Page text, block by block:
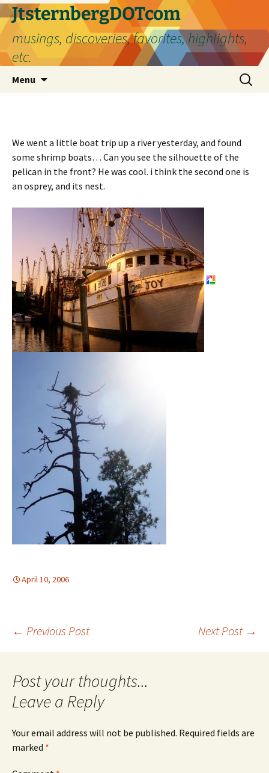
Skip
to
content
JtsternbergDOTcom
musings, discoveries, favorites, highlights,
etc.
Menu
Search
for:
We went a little boat trip up a river yesterday, and found
some shrimp boats… Can you see the silhouette of the
pelican in the front? He was cool. i think the second one is
an osprey, and its nest.
April 10, 2006
Post
navigation
← Previous Post Next Post →
Leave a Reply
Your email address will not be published. Required fields are
marked *